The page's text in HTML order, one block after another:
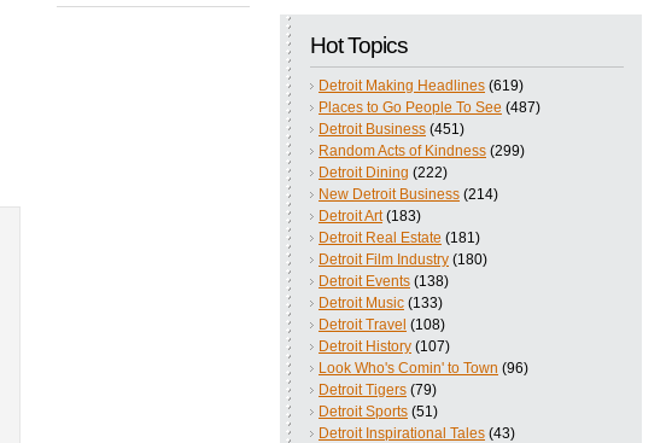
Hot Topics
Detroit Making Headlines (619)
Places to Go People To See (487)
Detroit Business (451)
Random Acts of Kindness (299)
Detroit Dining (222)
New Detroit Business (214)
Detroit Art (183)
Detroit Real Estate (181)
Detroit Film Industry (180)
Detroit Events (138)
Detroit Music (133)
Detroit Travel (108)
Detroit History (107)
Look Who's Comin' to Town (96)
Detroit Tigers (79)
Detroit Sports (51)
Detroit Inspirational Tales (43)